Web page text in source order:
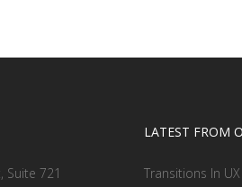
Suite 721
LATEST FROM
Transitions In